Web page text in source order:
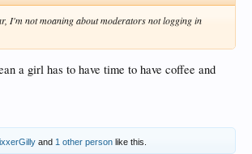
I'm not moaning about moderators not logging in
a girl has to have time to have coffee and
and 1 other person like this.